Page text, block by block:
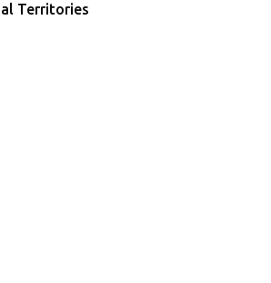
Territories